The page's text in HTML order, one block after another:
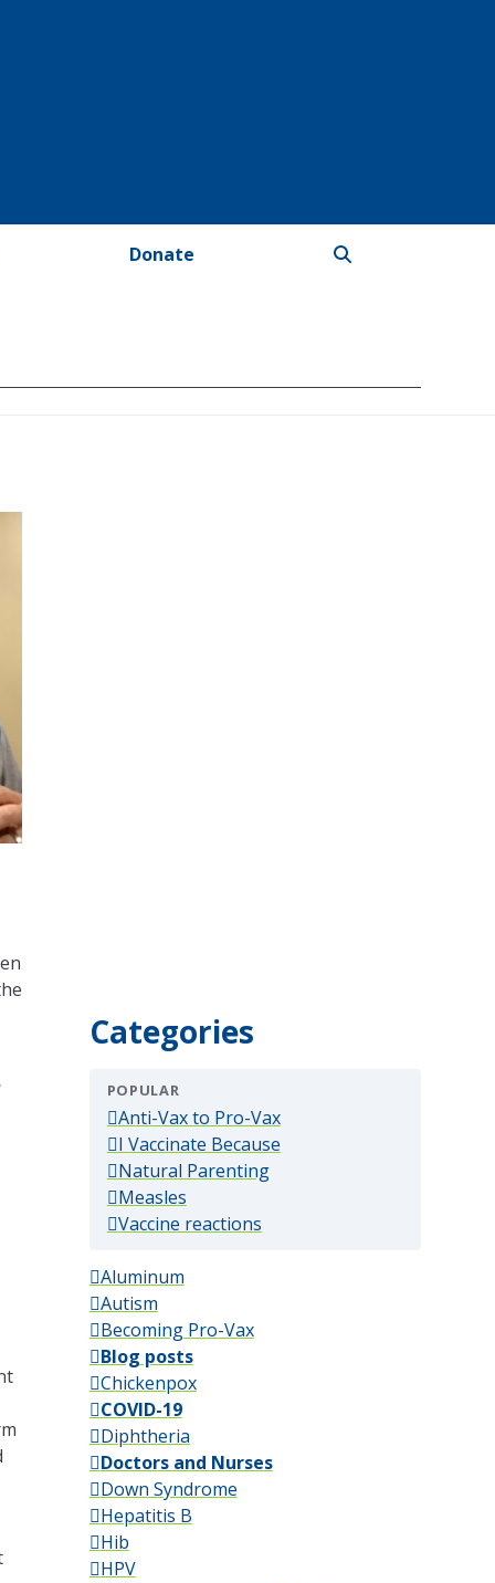
Donate
Categories
POPULAR
Anti-Vax to Pro-Vax(popular)
I Vaccinate Because(popular)
Natural Parenting(popular)
Measles(popular)
Vaccine reactions(popular)
Aluminum
Autism
Becoming Pro-Vax
Blog posts
Chickenpox
COVID-19
Diphtheria
Doctors and Nurses
Down Syndrome
Hepatitis B
Hib
HPV